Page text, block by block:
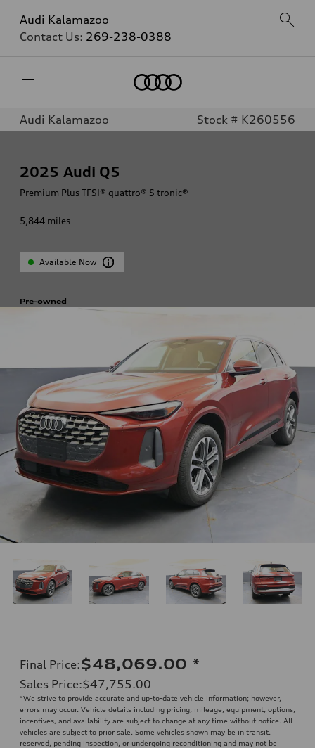
Audi Kalamazoo
Contact Us: 269-238-0388
Audi Kalamazoo Stock # K260556
2025 Audi Q5
Premium Plus TFSI® quattro® S tronic®
5,844 miles
Available Now
Pre-owned
Final Price:$48,069.00 *
Sales Price:$47,755.00
*We strive to provide accurate and up-to-date vehicle information; however,
errors may occur. Vehicle details including pricing, mileage, equipment, options,
incentives, and availability are subject to change at any time without notice. All
vehicles are subject to prior sale. Some vehicles shown may be in transit,
reserved, pending inspection, or undergoing reconditioning and may not be